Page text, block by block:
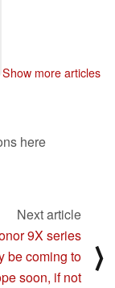
Show more articles
here
Next article
9X series
be coming to
soon, if not
⟩